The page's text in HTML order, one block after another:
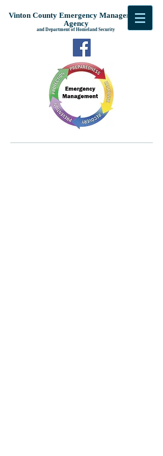
Vinton County Emergency Management
Agency
and Department of Homeland Security